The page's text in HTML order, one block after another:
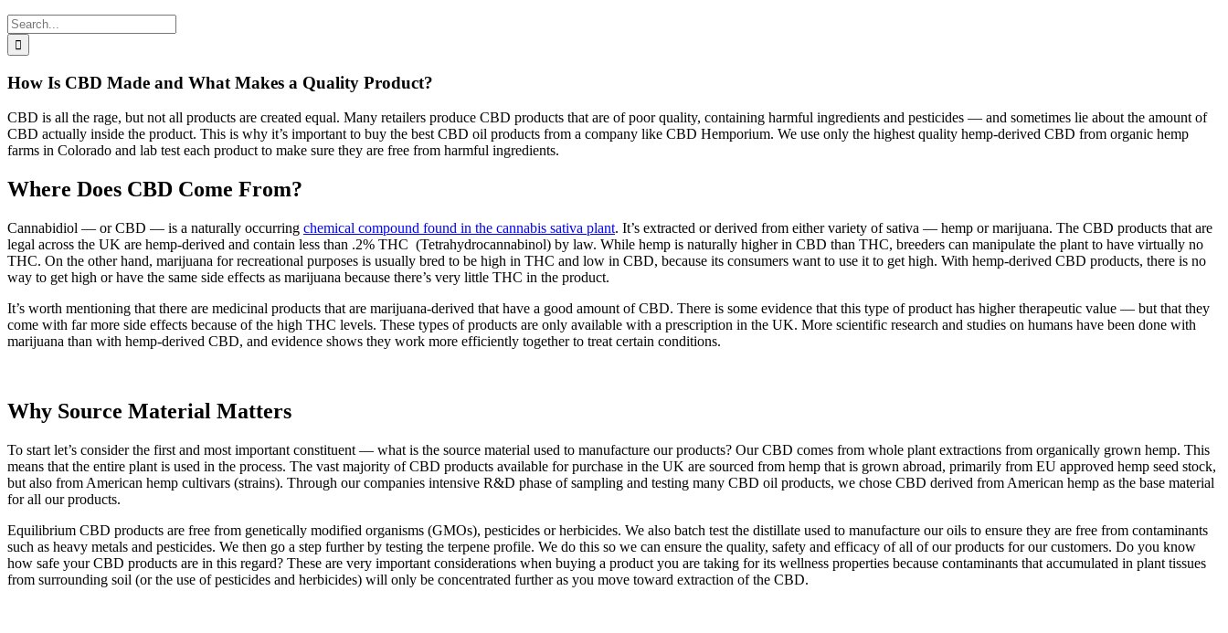
Search
for:
How Is CBD Made and What Makes a Quality Product?
CBD is all the rage, but not all products are created equal. Many retailers produce CBD products that are of poor quality, containing harmful ingredients and pesticides — and sometimes lie about the amount of
CBD actually inside the product. This is why it’s important to buy the best CBD oil products from a company like CBD Hemporium. We use only the highest quality hemp-derived CBD from organic hemp
farms in Colorado and lab test each product to make sure they are free from harmful ingredients.
Where Does CBD Come From?
Cannabidiol — or CBD — is a naturally occurring chemical compound found in the cannabis sativa plant. It’s extracted or derived from either variety of sativa — hemp or marijuana. The CBD products that are
legal across the UK are hemp-derived and contain less than .2% THC (Tetrahydrocannabinol) by law. While hemp is naturally higher in CBD than THC, breeders can manipulate the plant to have virtually no
THC. On the other hand, marijuana for recreational purposes is usually bred to be high in THC and low in CBD, because its consumers want to use it to get high. With hemp-derived CBD products, there is no
way to get high or have the same side effects as marijuana because there’s very little THC in the product.
It’s worth mentioning that there are medicinal products that are marijuana-derived that have a good amount of CBD. There is some evidence that this type of product has higher therapeutic value — but that they
come with far more side effects because of the high THC levels. These types of products are only available with a prescription in the UK. More scientific research and studies on humans have been done with
marijuana than with hemp-derived CBD, and evidence shows they work more efficiently together to treat certain conditions.
Why Source Material Matters
To start let’s consider the first and most important constituent — what is the source material used to manufacture our products? Our CBD comes from whole plant extractions from organically grown hemp. This
means that the entire plant is used in the process. The vast majority of CBD products available for purchase in the UK are sourced from hemp that is grown abroad, primarily from EU approved hemp seed stock,
but also from American hemp cultivars (strains). Through our companies intensive R&D phase of sampling and testing many CBD oil products, we chose CBD derived from American hemp as the base material
for all our products.
Equilibrium CBD products are free from genetically modified organisms (GMOs), pesticides or herbicides. We also batch test the distillate used to manufacture our oils to ensure they are free from contaminants
such as heavy metals and pesticides. We then go a step further by testing the terpene profile. We do this so we can ensure the quality, safety and efficacy of all of our products for our customers. Do you know
how safe your CBD products are in this regard? These are very important considerations when buying a product you are taking for its wellness properties because contaminants that accumulated in plant tissues
from surrounding soil (or the use of pesticides and herbicides) will only be concentrated further as you move toward extraction of the CBD.